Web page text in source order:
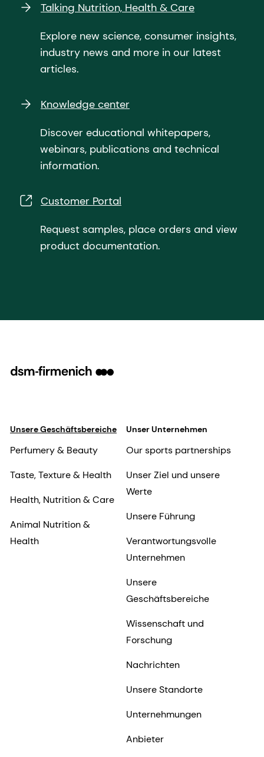
Talking Nutrition, Health & Care
Explore new science, consumer insights,
industry news and more in our latest
articles.
Knowledge center
Discover educational whitepapers,
webinars, publications and technical
information.
Customer Portal
Request samples, place orders and view
product documentation.
Unsere Geschäftsbereiche
Perfumery & Beauty
Taste, Texture & Health
Health, Nutrition & Care
Animal Nutrition &
Health
Unser Unternehmen
Our sports partnerships
Unser Ziel und unsere
Werte
Unsere Führung
Verantwortungsvolle
Unternehmen
Unsere
Geschäftsbereiche
Wissenschaft und
Forschung
Nachrichten
Unsere Standorte
Unternehmungen
Anbieter